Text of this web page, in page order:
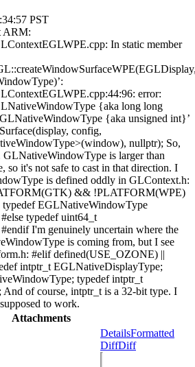
PST
ARM:
In static member
error:
{aka long long
{aka unsigned int}’
config,
nullptr); So,
GLNativeWindowType is larger than
it's not safe to cast in that direction. I
is defined oddly in GLContext.h:
&& !PLATFORM(WPE)
EGLNativeWindowType
typedef uint64_t
I'm genuinely uncertain where the
is coming from, but I see
#elif defined(USE_OZONE) ||
intptr_t EGLNativeDisplayType;
typedef intptr_t
of course, intptr_t is a 32-bit type. I
to work.
Attachments
DetailsFormatted
DiffDiff